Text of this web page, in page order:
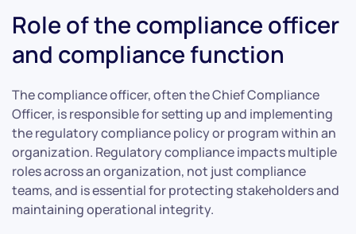
Role of the compliance officer
and compliance function
The compliance officer, often the Chief Compliance
Officer, is responsible for setting up and implementing
the regulatory compliance policy or program within an
organization. Regulatory compliance impacts multiple
roles across an organization, not just compliance
teams, and is essential for protecting stakeholders and
maintaining operational integrity.